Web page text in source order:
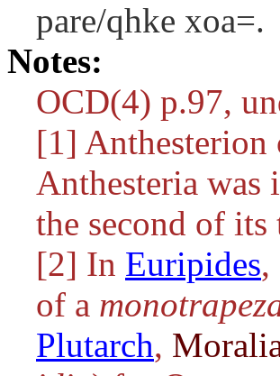
pare/qhke xoa=.
Notes:
OCD(4) p.97,
[1] Anthesterion
Anthesteria was
the second of its
[2] In Euripides,
of a
Plutarch,